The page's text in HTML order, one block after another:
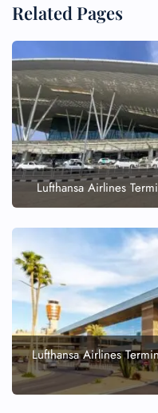
Related Pages
Lufthansa Airlines
Lufthansa Airlines